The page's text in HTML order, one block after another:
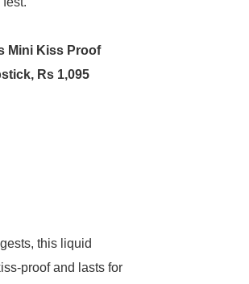
Mini Kiss Proof
Rs 1,095
this liquid
proof and lasts for